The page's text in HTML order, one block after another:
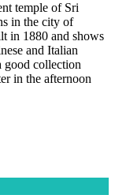
temple of Sri
in the city of
in 1880 and shows
and Italian
good collection
in the afternoon